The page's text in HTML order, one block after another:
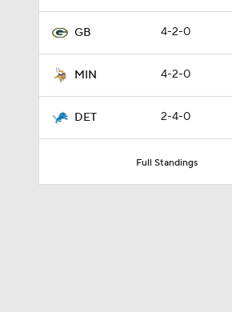
GB 4-2-0
MIN 4-2-0
DET 2-4-0
Full Standings